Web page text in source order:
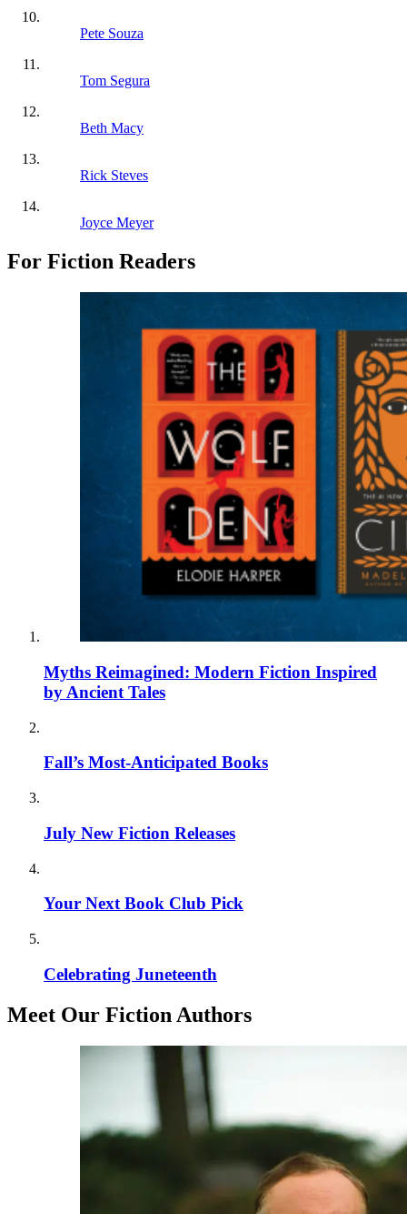
Pete Souza
Tom Segura
Beth Macy
Rick Steves
Joyce Meyer
For Fiction Readers
Myths Reimagined: Modern Fiction Inspired
by Ancient Tales
Fall’s Most-Anticipated Books
July New Fiction Releases
Your Next Book Club Pick
Celebrating Juneteenth
Meet Our Fiction Authors